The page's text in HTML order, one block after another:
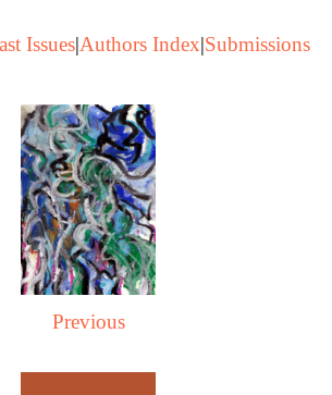
Issues|Authors Index|Submissions
Previous